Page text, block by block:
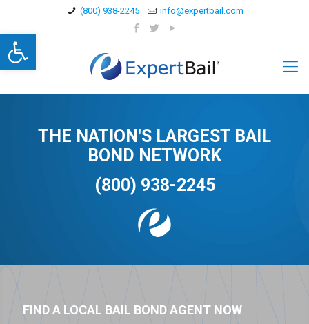
Open toolbar
(800) 938-2245 info@expertbail.com
THE NATION'S LARGEST BAIL
BOND NETWORK
(800) 938-2245
FIND A LOCAL BAIL BOND AGENT NOW